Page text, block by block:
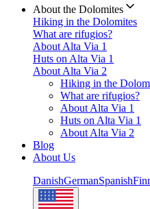
About the Dolomites
Hiking in the Dolomites
What are rifugios?
About Alta Via 1
Huts on Alta Via 1
About Alta Via 2
Hiking in the
What are rifugios?
About Alta Via 1
Huts on Alta Via 1
About Alta Via 2
Blog
About Us
DanishGermanSpanish